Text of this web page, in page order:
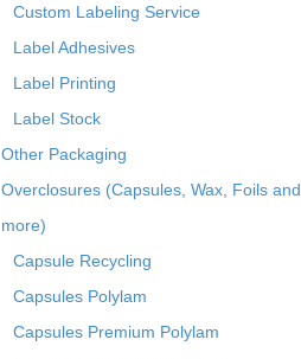
Custom Labeling Service
Label Adhesives
Label Printing
Label Stock
Other Packaging
Overclosures (Capsules, Wax, Foils and
more)
Capsule Recycling
Capsules Polylam
Capsules Premium Polylam